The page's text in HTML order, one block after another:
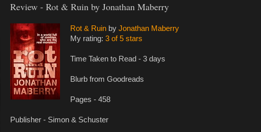
Review - Rot & Ruin by Jonathan Maberry
Rot & Ruin by Jonathan Maberry
My rating: 3 of 5 stars
Time Taken to Read - 3 days
Blurb from Goodreads
Pages - 458
Publisher - Simon & Schuster